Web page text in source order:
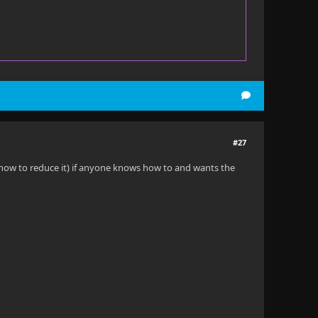
#27
to reduce it) if anyone knows how to and wants the